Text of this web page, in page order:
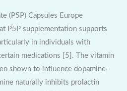
(P5P) Capsules Europe
P5P supplementation supports
in individuals with
medications [5]. The vitamin
shown to influence dopamine-
naturally inhibits prolactin